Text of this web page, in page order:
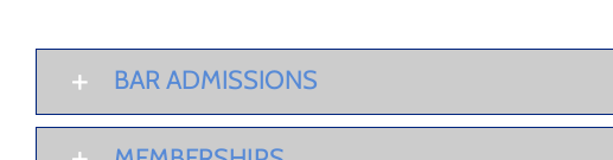
BAR ADMISSIONS